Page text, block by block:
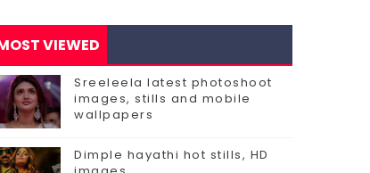
VIEWED
Sreeleela latest photoshoot
images, stills and mobile
wallpapers
Dimple hayathi hot stills, HD